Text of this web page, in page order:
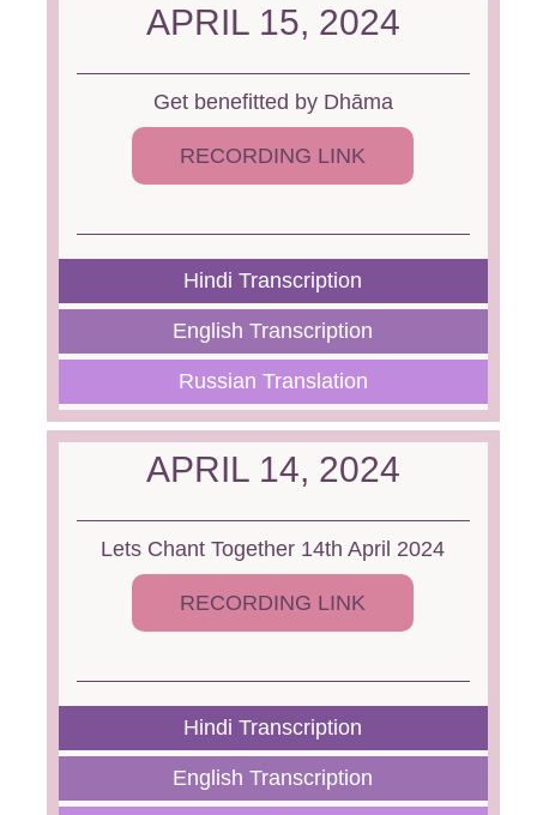
APRIL 15, 2024
Get benefitted by Dhāma
RECORDING LINK
Hindi Transcription
English Transcription
Russian Translation
APRIL 14, 2024
Lets Chant Together 14th April 2024
RECORDING LINK
Hindi Transcription
English Transcription